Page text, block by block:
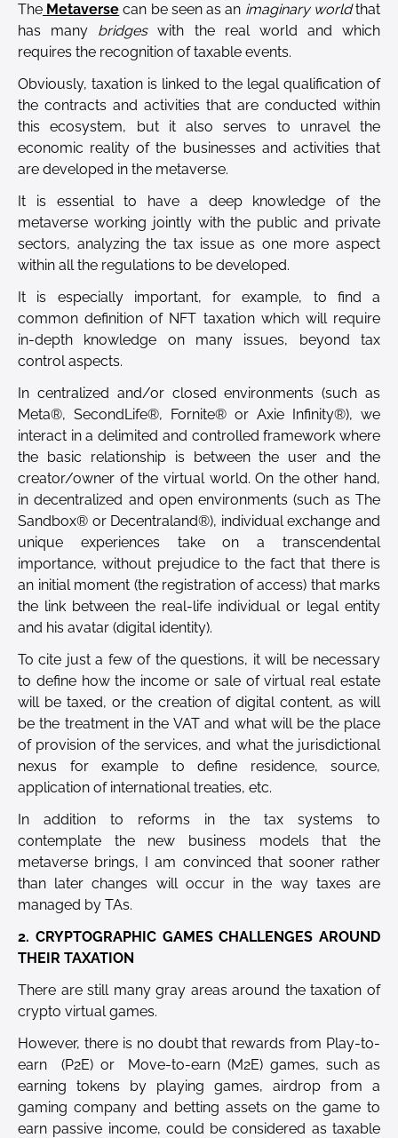
The Metaverse can be seen as an imaginary worldthat
has many bridgeswith the real world and which
requires the recognition of taxable events.
Obviously, taxation is linked to the legal qualification of
the contracts and activities that are conducted within
this ecosystem, but it also serves to unravel the
economic reality of the businesses and activities that
are developed in the metaverse.
It is essential to have a deep knowledge of the
metaverse working jointly with the public and private
sectors, analyzing the tax issue as one more aspect
within all the regulations to be developed.
It is especially important, for example, to find a
common definition of NFT taxation which will require
in-depth knowledge on many issues, beyond tax
control aspects.
In centralized and/or closed environments (such as
Meta®, SecondLife®, Fornite® or Axie Infinity®), we
interact in a delimited and controlled framework where
the basic relationship is between the user and the
creator/owner of the virtual world. On the other hand,
in decentralized and open environments (such as The
Sandbox® or Decentraland®), individual exchange and
unique experiences take on a transcendental
importance, without prejudice to the fact that there is
an initial moment (the registration of access) that marks
the link between the real-life individual or legal entity
and his avatar (digital identity).
To cite just a few of the questions, it will be necessary
to define how the income or sale of virtual real estate
will be taxed, or the creation of digital content, as will
be the treatment in the VAT and what will be the place
of provision of the services, and what the jurisdictional
nexus for example to define residence, source,
application of international treaties, etc.
In addition to reforms in the tax systems to
contemplate the new business models that the
metaverse brings, I am convinced that sooner rather
than later changes will occur in the way taxes are
managed by TAs.
2. CRYPTOGRAPHIC GAMES CHALLENGES AROUND
THEIR TAXATION
There are still many gray areas around the taxation of
crypto virtual games.
However, there is no doubt that rewards from Play-to-
earn (P2E) or Move-to-earn (M2E) games, such as
earning tokens by playing games, airdrop from a
gaming company and betting assets on the game to
earn passive income, could be considered as taxable